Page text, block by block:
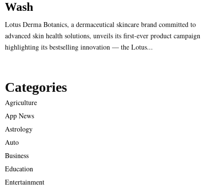
Wash
Lotus Derma Botanics, a dermaceutical skincare brand committed to
advanced skin health solutions, unveils its first-ever product campaign
highlighting its bestselling innovation — the Lotus...
Categories
Agriculture
App News
Astrology
Auto
Business
Education
Entertainment